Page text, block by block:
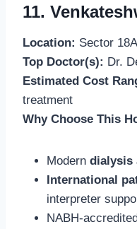
11.
Location: Sector
Top Doctor(s): Dr.
Estimated Cost
treatment
Why Choose This
Modern dialysis
International
interpreter
NABH-